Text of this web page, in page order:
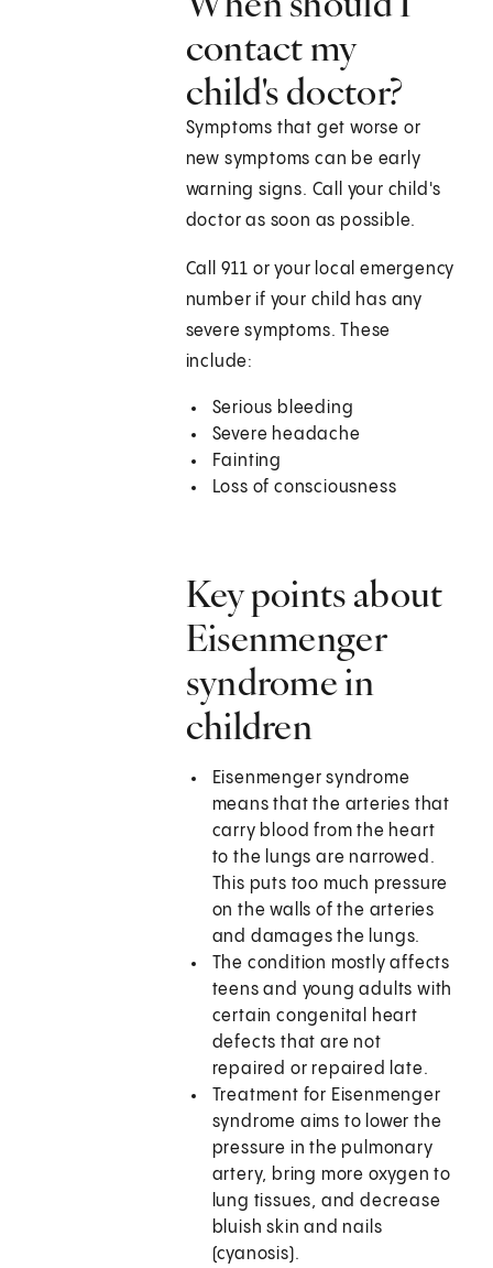
contact my
child's doctor?
Symptoms that get worse or
new symptoms can be early
warning signs. Call your child's
doctor as soon as possible.
Call 911 or your local emergency
number if your child has any
severe symptoms. These
include:
Serious bleeding
Severe headache
Fainting
Loss of consciousness
Key points about
Eisenmenger
syndrome in
children
Eisenmenger syndrome
means that the arteries that
carry blood from the heart
to the lungs are narrowed.
This puts too much pressure
on the walls of the arteries
and damages the lungs.
The condition mostly affects
teens and young adults with
certain congenital heart
defects that are not
repaired or repaired late.
Treatment for Eisenmenger
syndrome aims to lower the
pressure in the pulmonary
artery, bring more oxygen to
lung tissues, and decrease
bluish skin and nails
(cyanosis).